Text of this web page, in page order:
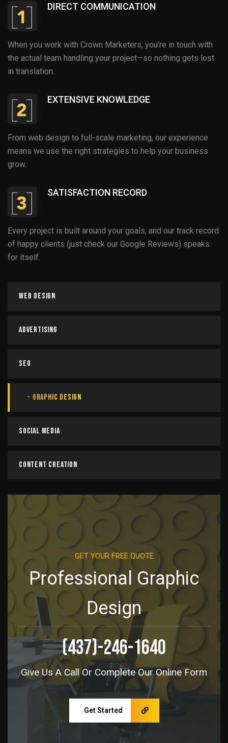
Web Design
Advertising
SEO
Graphic Design
Social Media
Content Creation
GET YOUR FREE QUOTE
Professional Graphic
Design
(437)-246-1640
Give Us A Call Or Complete Our Online Form
Get Started
DIRECT COMMUNICATION
When you work with Crown Marketers, you're in touch with
the actual team handling your project—so nothing gets lost
in translation.
EXTENSIVE KNOWLEDGE
From web design to full-scale marketing, our experience
means we use the right strategies to help your business
grow.
SATISFACTION RECORD
Every project is built around your goals, and our track record
of happy clients (just check our Google Reviews) speaks
for itself.